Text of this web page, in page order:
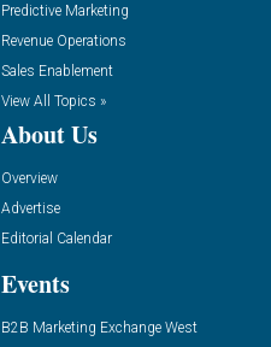
Predictive Marketing
Revenue Operations
Sales Enablement
View All Topics »
About Us
Overview
Advertise
Editorial Calendar
Events
B2B Marketing Exchange West